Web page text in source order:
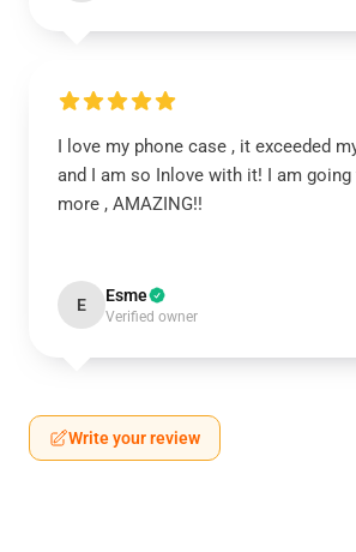
I love my phone case , it exceeded
and I am so Inlove with it! I am going
more , AMAZING!!
E Esme
Verified owner
Write your review